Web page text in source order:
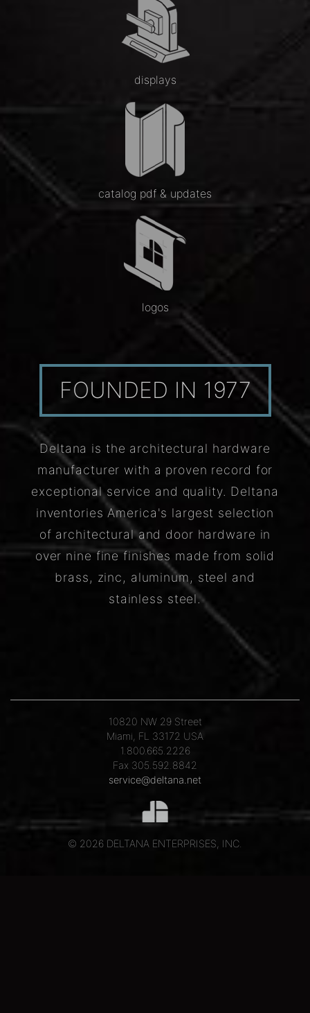
displays
catalog pdf & updates
logos
FOUNDED IN 1977
Deltana is the architectural hardware
manufacturer with a proven record for
exceptional service and quality. Deltana
inventories America's largest selection
of architectural and door hardware in
over nine fine finishes made from solid
brass, zinc, aluminum, steel and
stainless steel.
10820 NW 29 Street
Miami, FL 33172 USA
1.800.665.2226
Fax 305.592.8842
service@deltana.net
© 2026 DELTANA ENTERPRISES, INC.